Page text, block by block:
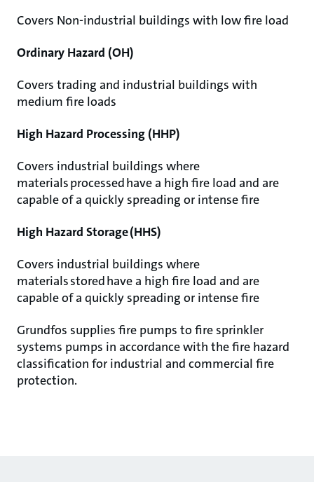
Covers Non-industrial buildings with low fire load
Ordinary Hazard (OH)
Covers trading and industrial buildings with
medium fire loads
High Hazard Processing (HHP)
Covers industrial buildings where
materials processed have a high fire load and are
capable of a quickly spreading or intense fire
High Hazard Storage (HHS)
Covers industrial buildings where
materials stored have a high fire load and are
capable of a quickly spreading or intense fire
Grundfos supplies fire pumps to fire sprinkler
systems pumps in accordance with the fire hazard
classification for industrial and commercial fire
protection.